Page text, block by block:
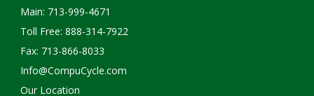
Main: 713-999-4671
Toll Free: 888-314-7922
Fax: 713-866-8033
Info@CompuCycle.com
Our Location